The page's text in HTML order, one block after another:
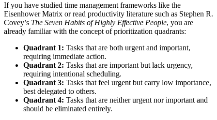
If you have studied time management frameworks like the
Eisenhower Matrix or read productivity literature such as Stephen R.
Covey’s The Seven Habits of Highly Effective People, you are
already familiar with the concept of prioritization quadrants:
Quadrant 1: Tasks that are both urgent and important,
requiring immediate action.
Quadrant 2: Tasks that are important but lack urgency,
requiring intentional scheduling.
Quadrant 3: Tasks that feel urgent but carry low importance,
best delegated to others.
Quadrant 4: Tasks that are neither urgent nor important and
should be eliminated entirely.